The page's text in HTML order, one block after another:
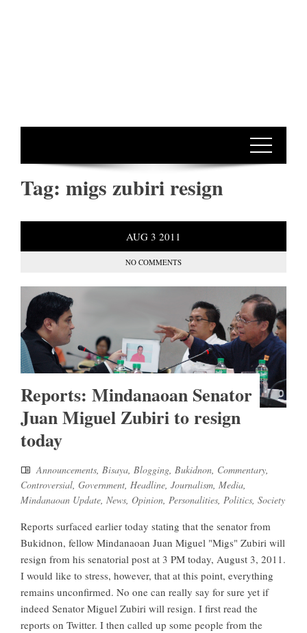
Tag: migs zubiri resign
AUG 3 2011
NO COMMENTS
Reports: Mindanaoan Senator
Juan Miguel Zubiri to resign
today
Announcements, Bisaya, Blogging, Bukidnon, Commentary,
Controversial, Government, Headline, Journalism, Media,
Mindanaoan Update, News, Opinion, Personalities, Politics, Society
Reports surfaced earlier today stating that the senator from
Bukidnon, fellow Mindanaoan Juan Miguel "Migs" Zubiri will
resign from his senatorial post at 3 PM today, August 3, 2011.
I would like to stress, however, that at this point, everything
remains unconfirmed. No one can really say for sure yet if
indeed Senator Miguel Zubiri will resign. I first read the
reports on Twitter. I then called up some people from the